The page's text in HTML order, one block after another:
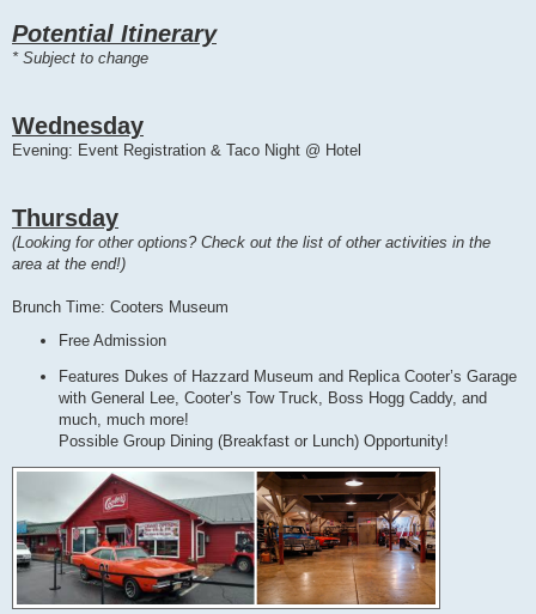
Potential Itinerary
* Subject to change
Wednesday
Evening: Event Registration & Taco Night @ Hotel
Thursday
(Looking for other options? Check out the list of other activities in the
area at the end!)
Brunch Time: Cooters Museum
Free Admission
Features Dukes of Hazzard Museum and Replica Cooter’s Garage
with General Lee, Cooter’s Tow Truck, Boss Hogg Caddy, and
much, much more!
Possible Group Dining (Breakfast or Lunch) Opportunity!